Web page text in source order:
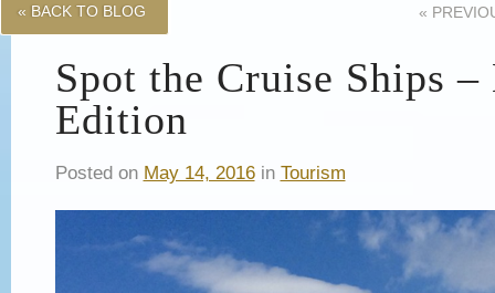
« BACK TO BLOG «
Spot the Cruise Ships –
Edition
Posted on May 14, 2016in Tourism